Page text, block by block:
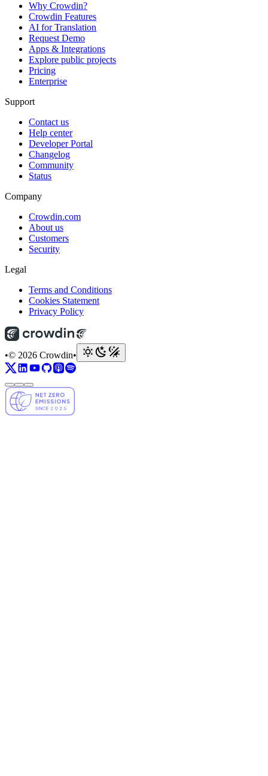
Why Crowdin?
Crowdin Features
AI for Translation
Request Demo
Apps & Integrations
Explore public projects
Pricing
Enterprise
Support
Contact us
Help center
Developer Portal
Changelog
Community
Status
Company
Crowdin.com
About us
Customers
Security
Legal
Terms and Conditions
Cookies Statement
Privacy Policy
•© 2026 Crowdin•